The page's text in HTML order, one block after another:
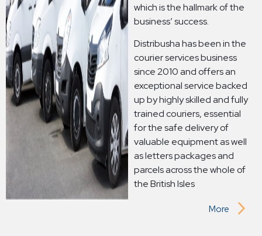
which is the hallmark of the
business’ success.
Distribusha has been in the
courier services business
since 2010 and offers an
exceptional service backed
up by highly skilled and fully
trained couriers, essential
for the safe delivery of
valuable equipment as well
as letters packages and
parcels across the whole of
the British Isles
More